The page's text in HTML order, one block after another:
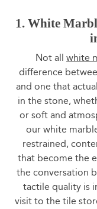
1. White
Not all white
difference
and one that
in the stone,
or soft and
our white
restrained,
that become the
the conversation
tactile quality is
visit to the tile